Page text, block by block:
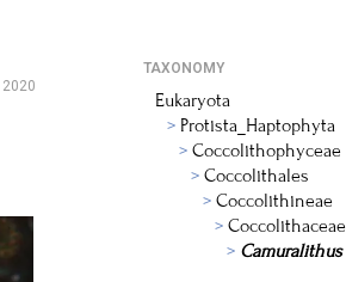
TAXONOMY
Eukaryota
Protista_Haptophyta
Coccolithophyceae
Coccolithales
Coccolithineae
Coccolithaceae
Camuralithus